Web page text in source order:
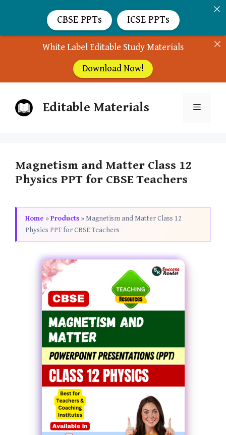
White Label Editable Study Materials
Download Now!
Editable Materials Menu
Magnetism and Matter Class 12
Physics PPT for CBSE Teachers
Home »Products » Magnetism and Matter Class 12
Physics PPT for CBSE Teachers
CBSE PPTs ICSE PPTs